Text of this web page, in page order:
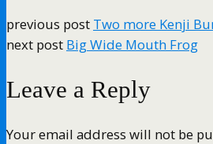
previous post Two more Kenji
next post Big Wide Mouth Frog
Leave a Reply
Your email address will not be